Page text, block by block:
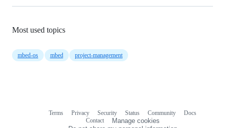
Most used topics
mbed-os mbed project-management
Terms Privacy Security Status Community
Docs
Contact
Manage cookies